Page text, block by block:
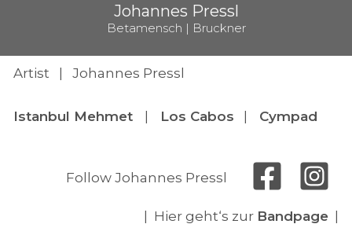
Johannes Pressl
Betamensch | Bruckner
Artist | Johannes Pressl
Istanbul Mehmet Los Cabos Cympad
Follow Johannes Pressl
| Hier geht‘s zur Bandpage